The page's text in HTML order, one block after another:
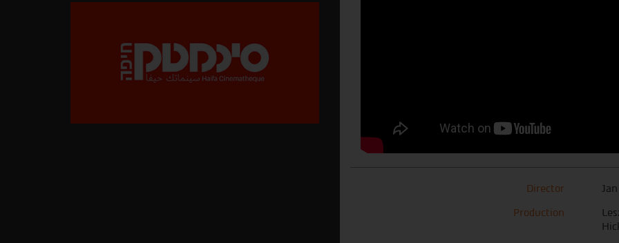
Director
Production